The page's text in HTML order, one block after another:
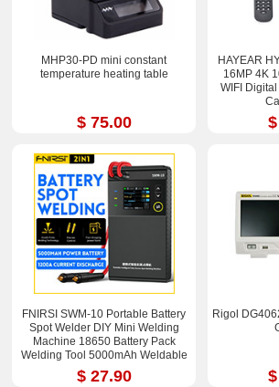
MHP30-PD mini constant
temperature heating table
$ 75.00
HAYEAR
16MP 4K
WIFI
FNIRSI SWM-10 Portable Battery
Spot Welder DIY Mini Welding
Machine 18650 Battery Pack
Welding Tool 5000mAh Weldable
0.25mm
$ 27.90
Rigol